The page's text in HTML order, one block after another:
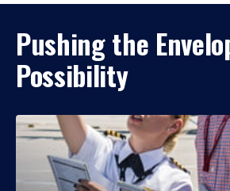
Pushing the
Possibility